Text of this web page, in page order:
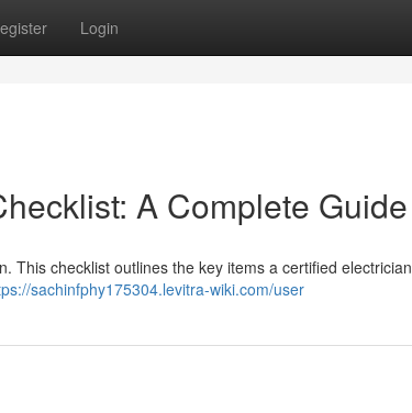
Login
A Complete Guide
This checklist outlines the key items a certified electrician
sachinfphy175304.levitra-wiki.com/user